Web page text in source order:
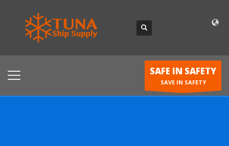
SAFE IN SAFETY
SAVE IN SAFETY